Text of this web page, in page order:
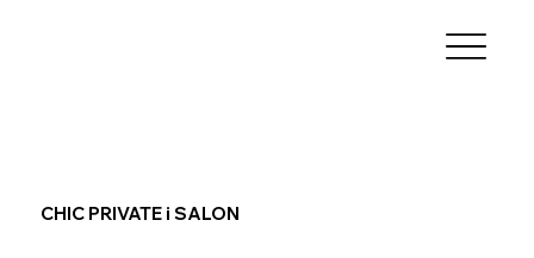
CHIC PRIVATE i SALON